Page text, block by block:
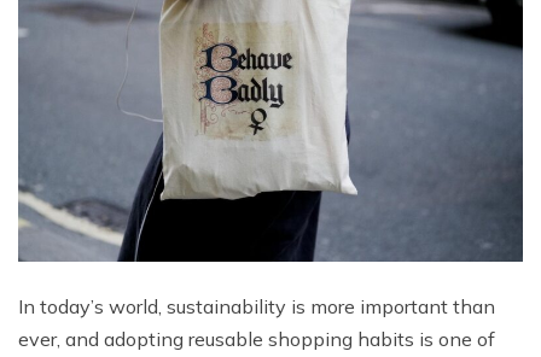
In today’s world, sustainability is more important than
ever, and adopting reusable shopping habits is one of